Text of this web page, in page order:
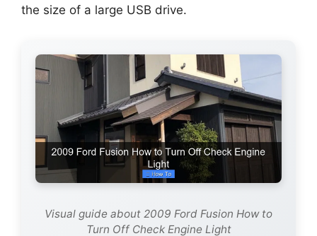
the size of a large USB drive.
Visual guide about 2009 Ford Fusion How to
Turn Off Check Engine Light